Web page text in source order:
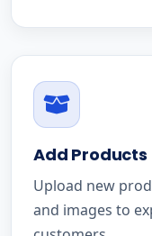
Add Products
Upload new
and images to